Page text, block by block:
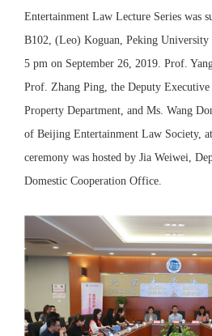
Entertainment Law Lecture Series was
B102, (Leo) Koguan, Peking
5 pm on September 26, 2019. Prof.
Prof. Zhang Ping, the Deputy
Property Department, and Ms. Wang
of Beijing Entertainment Law Society,
ceremony was hosted by Jia Weiwei,
Domestic Cooperation Office.